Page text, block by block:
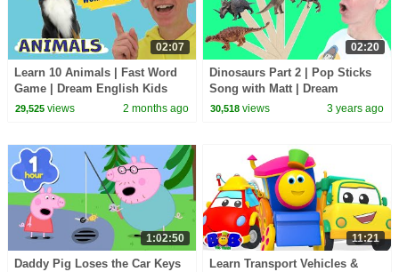
02:07
Learn 10 Animals | Fast Word
Game | Dream English Kids
29,525views 2 months ago
02:20
Dinosaurs Part 2 | Pop Sticks
Song with Matt | Dream
English Kids
30,518 views 3 years ago
1:02:50
Daddy Pig Loses the Car Keys
11:21
Learn Transport Vehicles &